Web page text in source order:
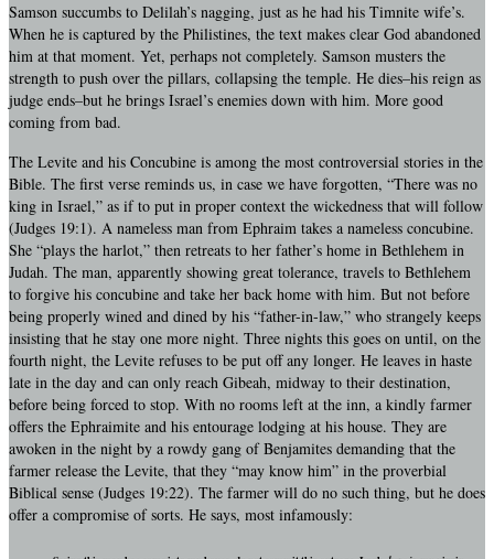
Samson succumbs to Delilah’s nagging, just as he had his Timnite wife’s.
When he is captured by the Philistines, the text makes clear God abandoned
him at that moment. Yet, perhaps not completely. Samson musters the
strength to push over the pillars, collapsing the temple. He dies–his reign as
judge ends–but he brings Israel’s enemies down with him. More good
coming from bad.
The Levite and his Concubine is among the most controversial stories in the
Bible. The first verse reminds us, in case we have forgotten, “There was no
king in Israel,” as if to put in proper context the wickedness that will follow
(Judges 19:1). A nameless man from Ephraim takes a nameless concubine.
She “plays the harlot,” then retreats to her father’s home in Bethlehem in
Judah. The man, apparently showing great tolerance, travels to Bethlehem
to forgive his concubine and take her back home with him. But not before
being properly wined and dined by his “father-in-law,” who strangely keeps
insisting that he stay one more night. Three nights this goes on until, on the
fourth night, the Levite refuses to be put off any longer. He leaves in haste
late in the day and can only reach Gibeah, midway to their destination,
before being forced to stop. With no rooms left at the inn, a kindly farmer
offers the Ephraimite and his entourage lodging at his house. They are
awoken in the night by a rowdy gang of Benjamites demanding that the
farmer release the Levite, that they “may know him” in the proverbial
Biblical sense (Judges 19:22). The farmer will do no such thing, but he does
offer a compromise of sorts. He says, most infamously: